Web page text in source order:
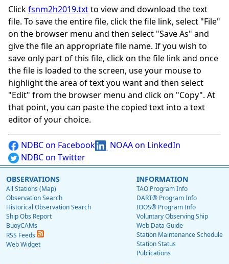
Clickfsnm2h2019.txtto view and download the text
file. To save the entire file, click the file link, select "File"
on the browser menu and then select "Save As" and
give the file an appropriate file name. If you wish to
save only part of this file, click on the file link and once
the file is loaded to the screen, use your mouse to
highlight the area of text you want and then select
"Edit" from the browser menu and click on "Copy". At
that point, you can paste the copied text into a text
editor of your choice.
NDBC on Facebook
NOAA on LinkedIn
NDBC on Twitter
OBSERVATIONS
All Stations (Map)
Observation Search
Historical Observation Search
Ship Obs Report
BuoyCAMs
RSS Feeds
Web Widget
INFORMATION
TAO Program Info
DART® Program Info
IOOS® Program Info
Voluntary Observing Ship
Web Data Guide
Station Maintenance Schedule
Station Status
Publications